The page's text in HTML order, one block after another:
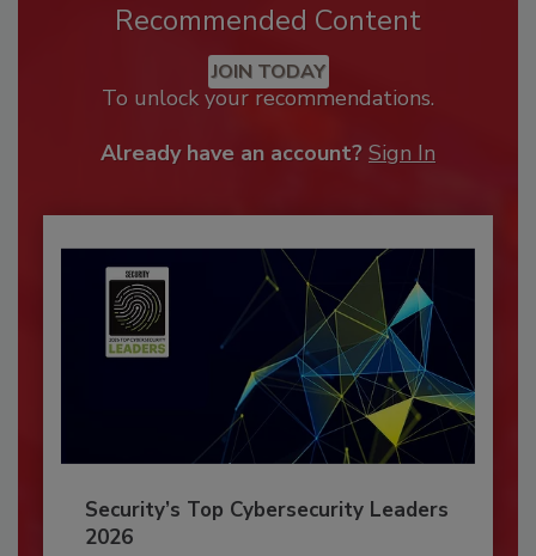
Recommended Content
JOIN TODAY
To unlock your recommendations.
Already have an account? Sign In
Security’s Top Cybersecurity Leaders
2026